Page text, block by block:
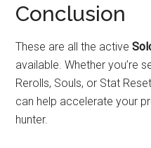
Conclusion
These are all the active
available. Whether you’re
Rerolls, Souls, or Stat
can help accelerate your
hunter.